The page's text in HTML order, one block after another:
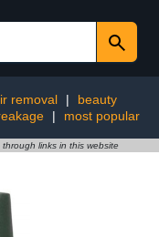
removal |
beauty
| most popular
links in this website